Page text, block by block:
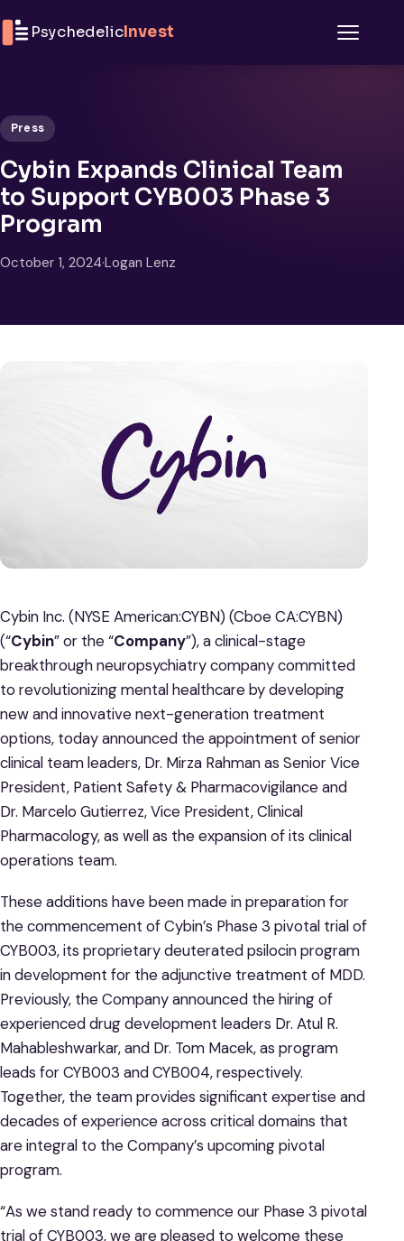
PsychedelicInvest
Press
Cybin Expands Clinical Team
to Support CYB003 Phase 3
Program
October 1, 2024·Logan Lenz
Cybin Inc. (NYSE American:CYBN) (Cboe CA:CYBN)
(“Cybin” or the “Company”), a clinical-stage
breakthrough neuropsychiatry company committed
to revolutionizing mental healthcare by developing
new and innovative next-generation treatment
options, today announced the appointment of senior
clinical team leaders, Dr. Mirza Rahman as Senior Vice
President, Patient Safety & Pharmacovigilance and
Dr. Marcelo Gutierrez, Vice President, Clinical
Pharmacology, as well as the expansion of its clinical
operations team.
These additions have been made in preparation for
the commencement of Cybin’s Phase 3 pivotal trial of
CYB003, its proprietary deuterated psilocin program
in development for the adjunctive treatment of MDD.
Previously, the Company announced the hiring of
experienced drug development leaders Dr. Atul R.
Mahableshwarkar, and Dr. Tom Macek, as program
leads for CYB003 and CYB004, respectively.
Together, the team provides significant expertise and
decades of experience across critical domains that
are integral to the Company’s upcoming pivotal
program.
“As we stand ready to commence our Phase 3 pivotal
trial of CYB003, we are pleased to welcome these